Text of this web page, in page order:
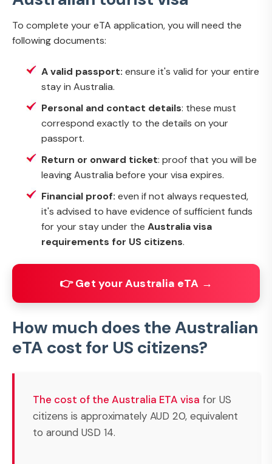
To complete your eTA application, you will need the
following documents:
A valid passport: ensure it's valid for your entire
stay in Australia.
Personal and contact details: these must
correspond exactly to the details on your
passport.
Return or onward ticket: proof that you will be
leaving Australia before your visa expires.
Financial proof: even if not always requested,
it's advised to have evidence of sufficient funds
for your stay under the Australia visa
requirements for US citizens.
👉 Get your Australia eTA →
How much does the Australian
eTA cost for US citizens?
The cost of the Australia ETA visa for US
citizens is approximately AUD 20, equivalent
to around USD 14.